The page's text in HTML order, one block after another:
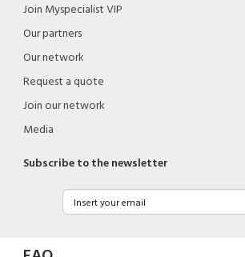
Join Myspecialist VIP
Our partners
Our network
Request a quote
Join our network
Media
Subscribe to the newsletter